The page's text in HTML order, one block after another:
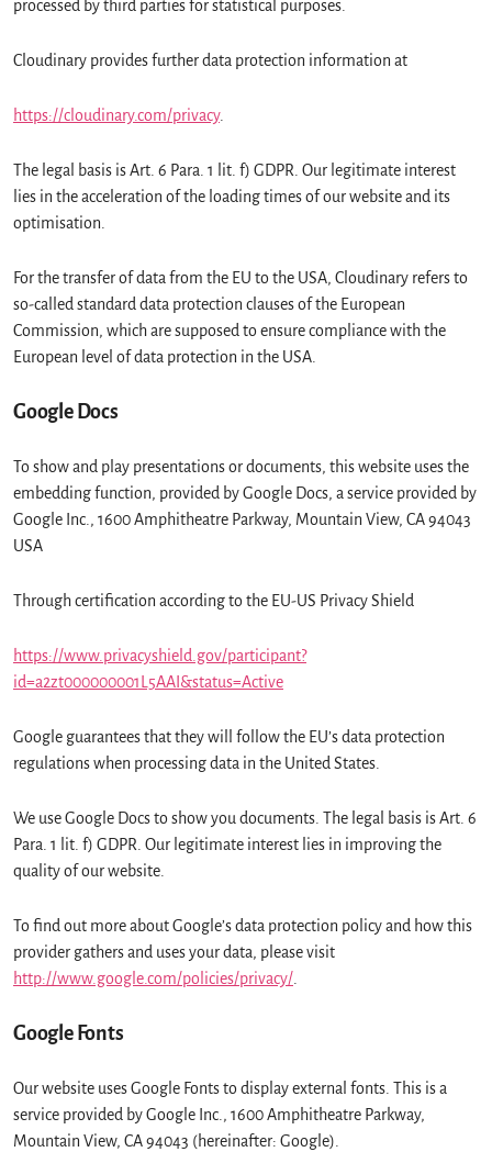
processed by third parties for statistical purposes.
Cloudinary provides further data protection information at
https://cloudinary.com/privacy.
The legal basis is Art. 6 Para. 1 lit. f) GDPR. Our legitimate interest
lies in the acceleration of the loading times of our website and its
optimisation.
For the transfer of data from the EU to the USA, Cloudinary refers to
so-called standard data protection clauses of the European
Commission, which are supposed to ensure compliance with the
European level of data protection in the USA.
Google Docs
To show and play presentations or documents, this website uses the
embedding function, provided by Google Docs, a service provided by
Google Inc., 1600 Amphitheatre Parkway, Mountain View, CA 94043
USA
Through certification according to the EU-US Privacy Shield
https://www.privacyshield.gov/participant?
id=a2zt000000001L5AAI&status=Active
Google guarantees that they will follow the EU’s data protection
regulations when processing data in the United States.
We use Google Docs to show you documents. The legal basis is Art. 6
Para. 1 lit. f) GDPR. Our legitimate interest lies in improving the
quality of our website.
To find out more about Google’s data protection policy and how this
provider gathers and uses your data, please visit
http://www.google.com/policies/privacy/
Google Fonts
Our website uses Google Fonts to display external fonts. This is a
service provided by Google Inc., 1600 Amphitheatre Parkway,
Mountain View, CA 94043 (hereinafter: Google).